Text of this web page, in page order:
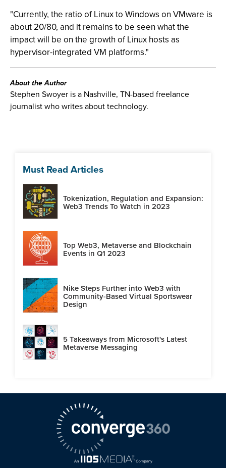
"Currently, the ratio of Linux to Windows on VMware is
about 20/80, and it remains to be seen what the
impact will be on the growth of Linux hosts as
hypervisor-integrated VM platforms."
About the Author
Stephen Swoyer is a Nashville, TN-based freelance
journalist who writes about technology.
Must Read Articles
Tokenization, Regulation and Expansion:
Web3 Trends To Watch in 2023
Top Web3, Metaverse and Blockchain
Events in Q1 2023
Nike Steps Further into Web3 with
Community-Based Virtual Sportswear
Design
5 Takeaways from Microsoft's Latest
Metaverse Messaging